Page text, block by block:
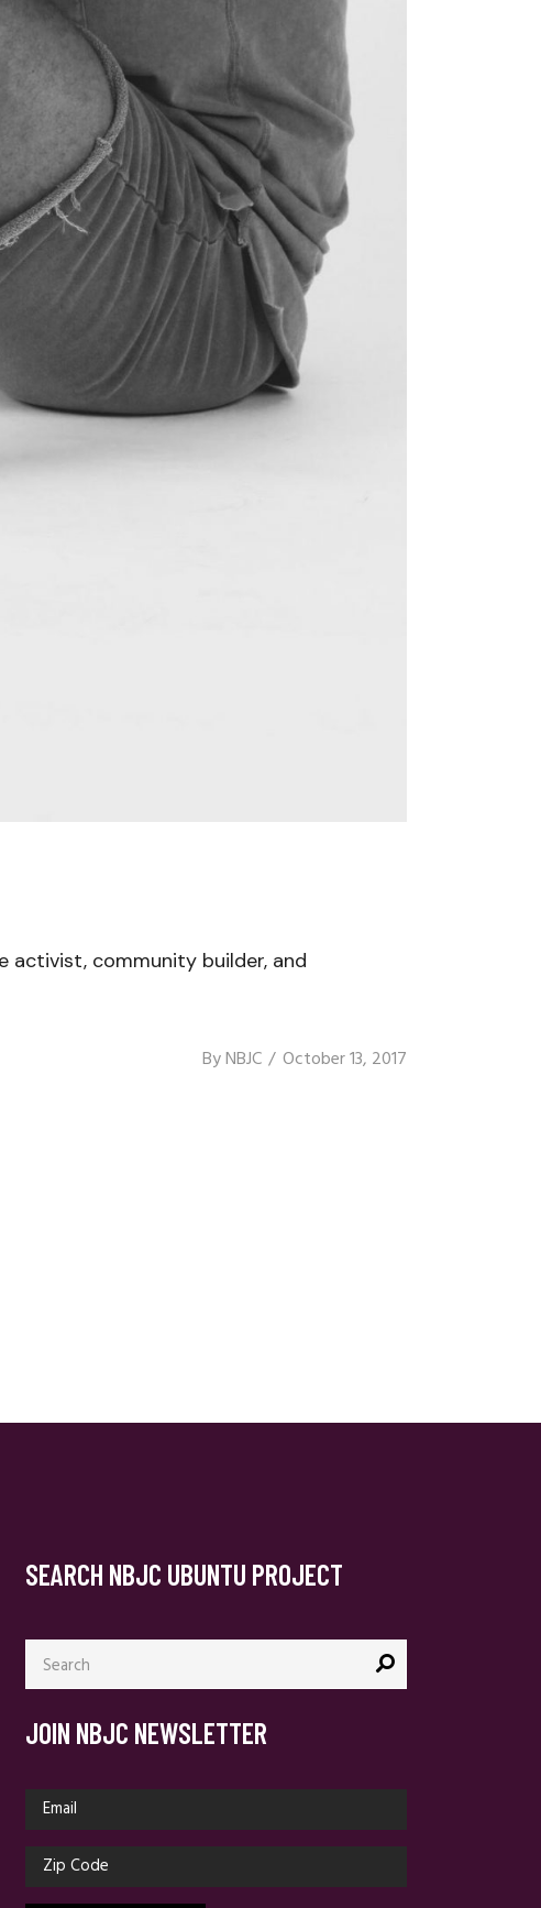
activist, community builder, and
ByNBJC October 13, 2017
SEARCH NBJC UBUNTU PROJECT
Search
for:
JOIN NBJC NEWSLETTER